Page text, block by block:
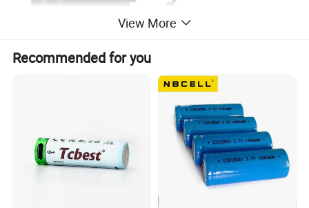
MORE PRODUCTS
View More
Recommended for you